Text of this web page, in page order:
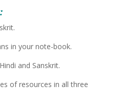
in your note-book.
and Sanskrit.
of resources in all three